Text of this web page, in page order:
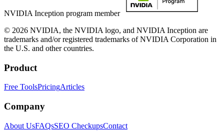
NVIDIA Inception program member
© 2026 NVIDIA, the NVIDIA logo, and NVIDIA Inception are
trademarks and/or registered trademarks of NVIDIA Corporation in
the U.S. and other countries.
Product
Free ToolsPricingArticles
Company
About UsFAQsSEO CheckupsContact